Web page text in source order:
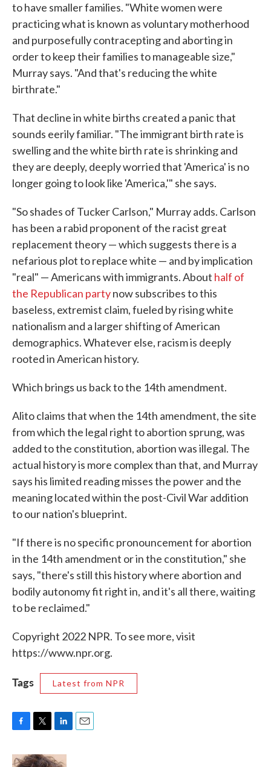
to have smaller families. "White women were
practicing what is known as voluntary motherhood
and purposefully contracepting and aborting in
order to keep their families to manageable size,"
Murray says. "And that's reducing the white
birthrate."
That decline in white births created a panic that
sounds eerily familiar. "The immigrant birth rate is
swelling and the white birth rate is shrinking and
they are deeply, deeply worried that 'America' is no
longer going to look like 'America,'" she says.
"So shades of Tucker Carlson," Murray adds. Carlson
has been a rabid proponent of the racist great
replacement theory — which suggests there is a
nefarious plot to replace white — and by implication
"real" — Americans with immigrants. About half of
the Republican partynow subscribes to this
baseless, extremist claim, fueled by rising white
nationalism and a larger shifting of American
demographics. Whatever else, racism is deeply
rooted in American history.
Which brings us back to the 14th amendment.
Alito claims that when the 14th amendment, the site
from which the legal right to abortion sprung, was
added to the constitution, abortion was illegal. The
actual history is more complex than that, and Murray
says his limited reading misses the power and the
meaning located within the post-Civil War addition
to our nation's blueprint.
"If there is no specific pronouncement for abortion
in the 14th amendment or in the constitution," she
says, "there's still this history where abortion and
bodily autonomy fit right in, and it's all there, waiting
to be reclaimed."
Copyright 2022 NPR. To see more, visit
https://www.npr.org.
Tags Latest from NPR
c
i
n